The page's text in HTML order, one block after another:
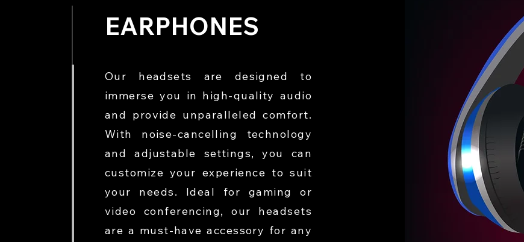
EARPHONES
Our headsets are designed to
immerse you in high-quality audio
and provide unparalleled comfort.
With noise-cancelling technology
and adjustable settings, you can
customize your experience to suit
your needs. Ideal for gaming or
video conferencing, our headsets
are a must-have accessory for any